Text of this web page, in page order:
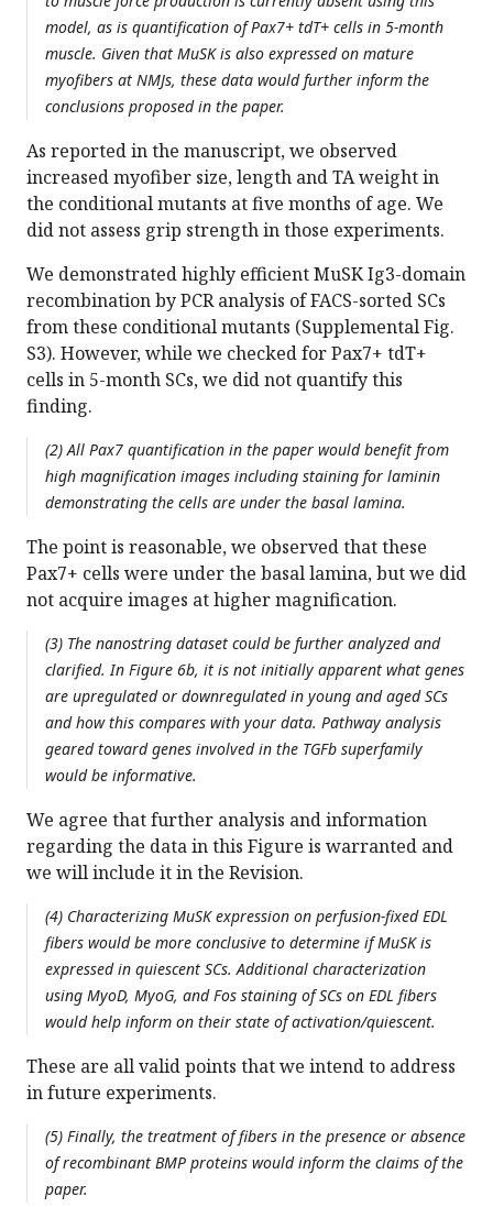
model, as is quantification of Pax7+ tdT+ cells in 5-month
muscle. Given that MuSK is also expressed on mature
myofibers at NMJs, these data would further inform the
conclusions proposed in the paper.
As reported in the manuscript, we observed
increased myofiber size, length and TA weight in
the conditional mutants at five months of age. We
did not assess grip strength in those experiments.
We demonstrated highly efficient MuSK Ig3-domain
recombination by PCR analysis of FACS-sorted SCs
from these conditional mutants (Supplemental Fig.
S3). However, while we checked for Pax7+ tdT+
cells in 5-month SCs, we did not quantify this
finding.
(2) All Pax7 quantification in the paper would benefit from
high magnification images including staining for laminin
demonstrating the cells are under the basal lamina.
The point is reasonable, we observed that these
Pax7+ cells were under the basal lamina, but we did
not acquire images at higher magnification.
(3) The nanostring dataset could be further analyzed and
clarified. In Figure 6b, it is not initially apparent what genes
are upregulated or downregulated in young and aged SCs
and how this compares with your data. Pathway analysis
geared toward genes involved in the TGFb superfamily
would be informative.
We agree that further analysis and information
regarding the data in this Figure is warranted and
we will include it in the Revision.
(4) Characterizing MuSK expression on perfusion-fixed EDL
fibers would be more conclusive to determine if MuSK is
expressed in quiescent SCs. Additional characterization
using MyoD, MyoG, and Fos staining of SCs on EDL fibers
would help inform on their state of activation/quiescent.
These are all valid points that we intend to address
in future experiments.
(5) Finally, the treatment of fibers in the presence or absence
of recombinant BMP proteins would inform the claims of the
paper.